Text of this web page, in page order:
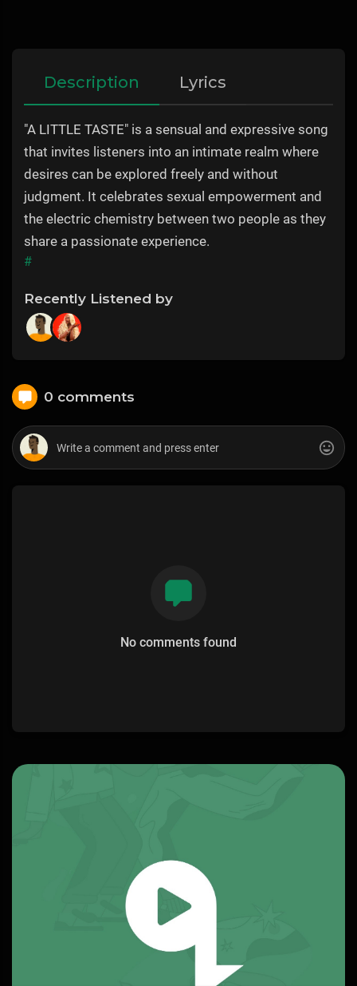
Description Lyrics
"A LITTLE TASTE" is a sensual and expressive song
that invites listeners into an intimate realm where
desires can be explored freely and without
judgment. It celebrates sexual empowerment and
the electric chemistry between two people as they
share a passionate experience.
#
Recently Listened by
0 comments
No comments found